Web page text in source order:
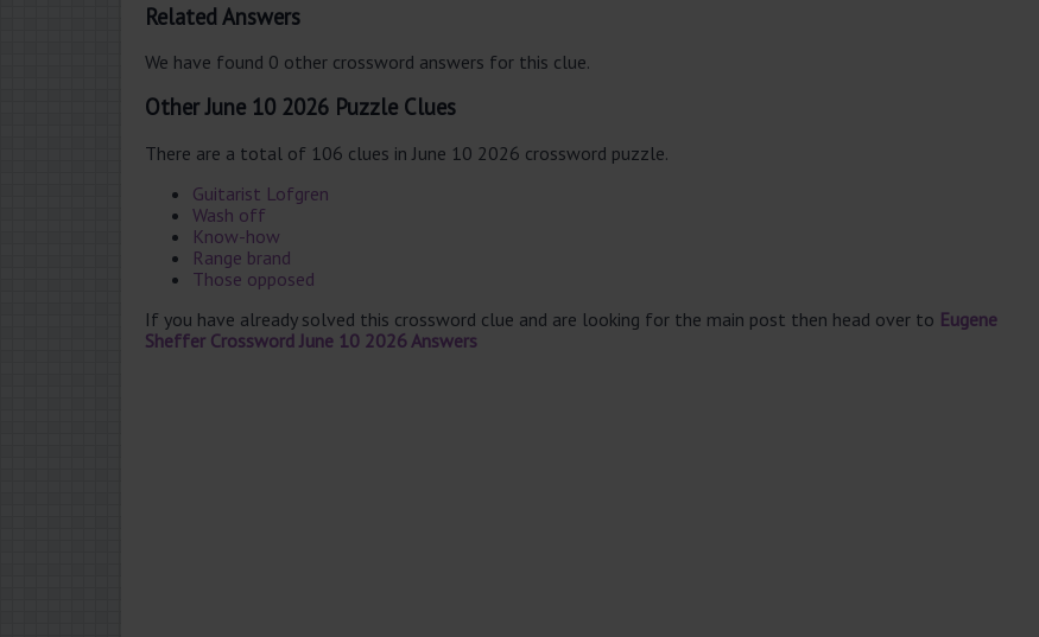
Related Answers
We have found 0 other crossword answers for this clue.
Other June 10 2026 Puzzle Clues
There are a total of 106 clues in June 10 2026 crossword puzzle.
Guitarist Lofgren
Wash off
Know-how
Range brand
Those opposed
If you have already solved this crossword clue and are looking for the main post then head over to Eugene
Sheffer Crossword June 10 2026 Answers